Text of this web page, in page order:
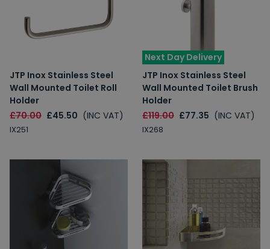
JTP Inox Stainless Steel
Wall Mounted Toilet Roll
Holder
£70.00 £45.50 (INC VAT)
IX251
Next Day Delivery
JTP Inox Stainless Steel
Wall Mounted Toilet Brush
Holder
£119.00 £77.35 (INC VAT)
IX268